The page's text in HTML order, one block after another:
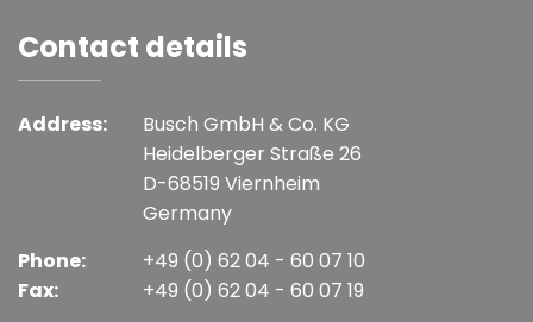
Contact details
Address:
Busch GmbH & Co. KG
Heidelberger Straße 26
D-68519 Viernheim
Germany
Phone:
Fax:
+49 (0) 62 04 - 60 07 10
+49 (0) 62 04 - 60 07 19